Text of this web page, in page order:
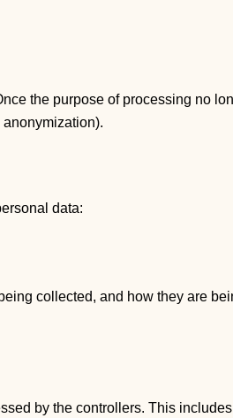
the purpose of processing no
data:
collected, and how they are
by the controllers. This